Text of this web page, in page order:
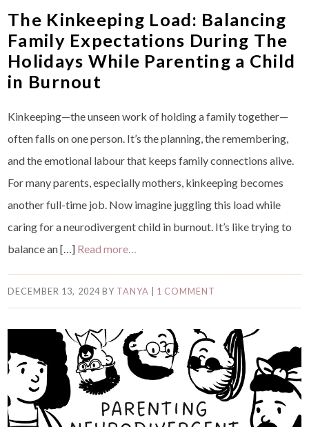
The Kinkeeping Load: Balancing
Family Expectations During The
Holidays While Parenting a Child
in Burnout
Kinkeeping—the unseen work of holding a family together—
often falls on one person. It’s the planning, the remembering,
and the emotional labour that keeps family connections alive.
For many parents, especially mothers, kinkeeping becomes
another full-time job. Now imagine juggling this load while
caring for a neurodivergent child in burnout. It’s like trying to
balance an […] Read more…
DECEMBER 13, 2024BY TANYA 1 COMMENT